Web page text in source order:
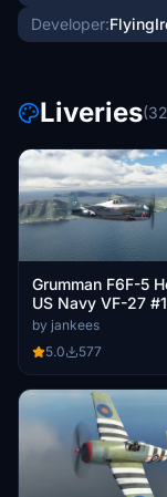
Developer:
Liveries
Grumman F6F-5
US Navy VF-27
Stambook
by jankees
5.0
577